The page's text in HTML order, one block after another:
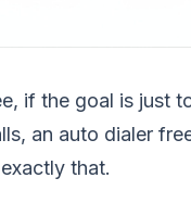
if the goal is just
an auto dialer
that.